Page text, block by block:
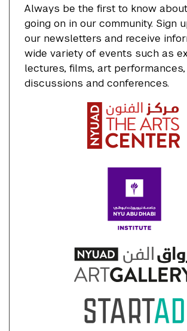
Always be the first to know
going on in our community. Sign
our newsletters and receive
wide variety of events such as
lectures, films, art performances,
discussions and conferences.